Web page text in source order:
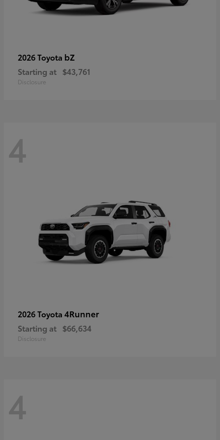
2026 Toyota bZ
Starting at $43,761
Disclosure
4
2026 Toyota 4Runner
Starting at $66,634
Disclosure
4